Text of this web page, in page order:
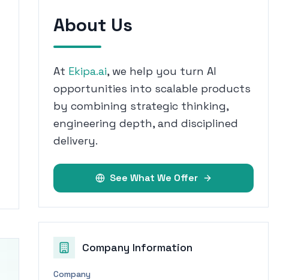
About Us
At Ekipa.ai, we help you turn AI
opportunities into scalable products
by combining strategic thinking,
engineering depth, and disciplined
delivery.
See What We Offer
Company Information
Company